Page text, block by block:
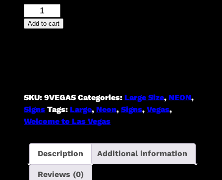
Welcome
To
[in
Shaped
Steel
Can]
Add to cart
SKU:9VEGAS Categories:Large Size,NEON,
Signs Tags:Large,Neon,Signs,Vegas,
Welcome to Las Vegas
Description Additional information
Reviews (0)